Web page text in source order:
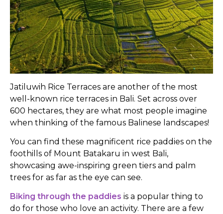
Jatiluwih Rice Terraces are another of the most
well-known rice terraces in Bali. Set across over
600 hectares, they are what most people imagine
when thinking of the famous Balinese landscapes!
You can find these magnificent rice paddies on the
foothills of Mount Batakaru in west Bali,
showcasing awe-inspiring green tiers and palm
trees for as far as the eye can see.
Biking through the paddies is a popular thing to
do for those who love an activity. There are a few